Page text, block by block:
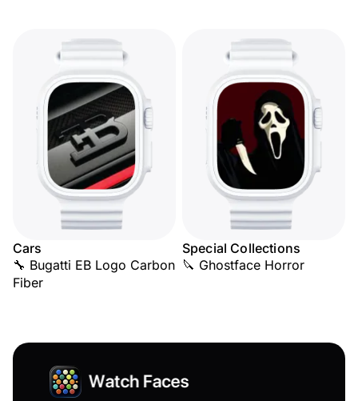
Cars
🔧 Bugatti EB Logo Carbon
Fiber
Special Collections
🔪 Ghostface Horror